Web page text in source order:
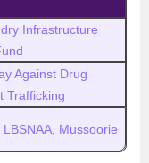
Infrastructure
Against Drug
Trafficking
Mussoorie